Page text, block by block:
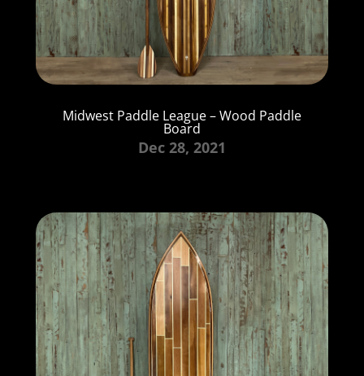
Midwest Paddle League – Wood Paddle
Board
Dec 28, 2021